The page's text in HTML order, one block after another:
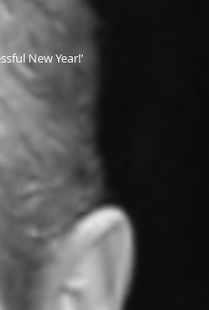
New Year!'